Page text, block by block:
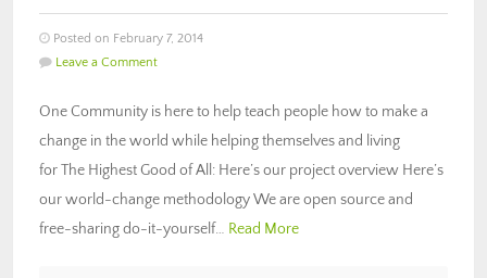
Posted on February 7, 2014
Leave a Comment
One Community is here to help teach people how to make a
change in the world while helping themselves and living
for The Highest Good of All: Here’s our project overview Here’s
our world-change methodology We are open source and
free-sharing do-it-yourself… Read More